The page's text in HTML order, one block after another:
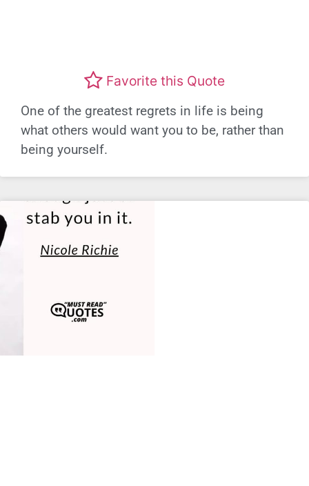
Favorite this Quote
One of the greatest regrets in life is being
what others would want you to be, rather than
being yourself.